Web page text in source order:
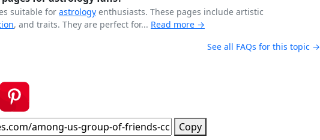
suitable for astrology enthusiasts. These pages include artistic
, and traits. They are perfect for... Read more →
See all FAQs for this topic →
Copy